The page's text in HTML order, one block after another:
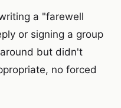
a "farewell
or signing a group
but didn't
no forced